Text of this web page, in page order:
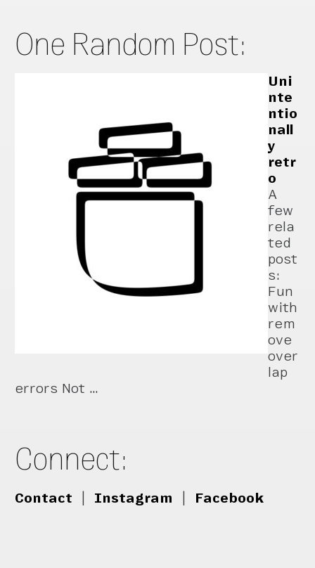
One Random Post:
Uni
nte
ntio
nall
y
retr
o
A
few
rela
ted
post
s:
Fun
with
rem
ove
over
lap
errors Not …
Connect:
Contact Instagram Facebook